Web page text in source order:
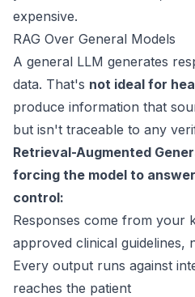
expensive.
RAG Over General Models
A general LLM generates
data. That's not ideal for
produce information that
but isn't traceable to any
Retrieval-Augmented
forcing the model to
control:
Responses come from your
approved clinical guidelines,
Every output runs against
reaches the patient